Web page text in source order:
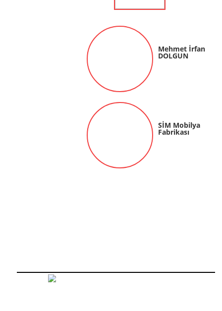
Mehmet İrfan
DOLGUN
SİM Mobilya
Fabrikası